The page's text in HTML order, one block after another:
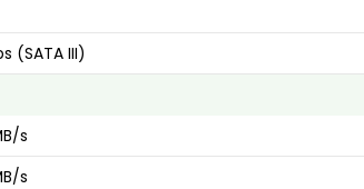
(SATA III)
s
s